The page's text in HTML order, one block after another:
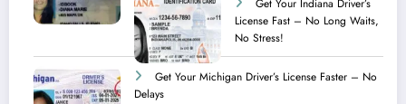
Get Your Indiana Driver’s
License Fast – No Long Waits,
No Stress!
Get Your Michigan Driver’s License Faster – No
Delays